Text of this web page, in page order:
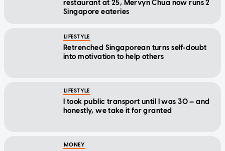
restaurant at 25, Mervyn Chua now runs 2
Singapore eateries
LIFESTYLE
Retrenched Singaporean turns self-doubt
into motivation to help others
LIFESTYLE
I took public transport until I was 30 — and
honestly, we take it for granted
MONEY